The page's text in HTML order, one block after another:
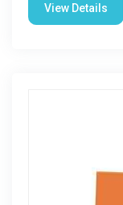
View Details